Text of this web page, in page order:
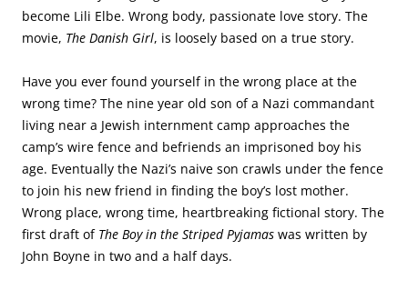
become Lili Elbe. Wrong body, passionate love story. The
movie, The Danish Girl, is loosely based on a true story.
Have you ever found yourself in the wrong place at the
wrong time? The nine year old son of a Nazi commandant
living near a Jewish internment camp approaches the
camp’s wire fence and befriends an imprisoned boy his
age. Eventually the Nazi’s naive son crawls under the fence
to join his new friend in finding the boy’s lost mother.
Wrong place, wrong time, heartbreaking fictional story. The
first draft of The Boy in the Striped Pyjamas was written by
John Boyne in two and a half days.